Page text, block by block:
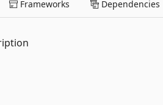
Frameworks Dependencies